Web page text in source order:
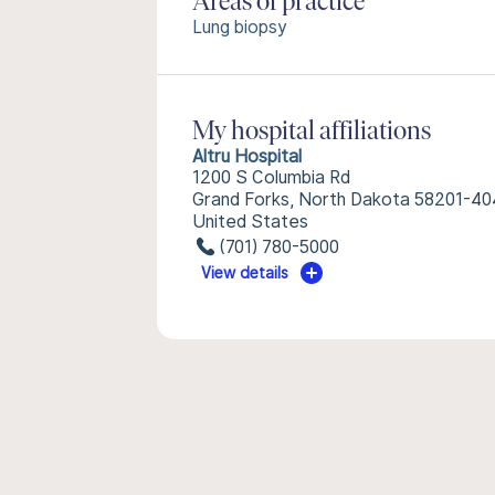
Lung biopsy
My hospital affiliations
Altru Hospital
1200 S Columbia Rd
Grand Forks, North Dakota 58201-
United States
(701) 780-5000
View details